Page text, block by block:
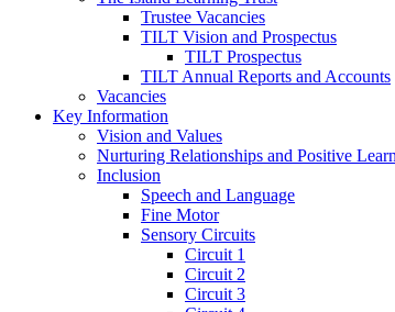
Trustee Vacancies
TILT Vision and Prospectus
TILT Prospectus
TILT Annual Reports and Accounts
Vacancies
Key Information
Vision and Values
Nurturing Relationships and Positive
Inclusion
Speech and Language
Fine Motor
Sensory Circuits
Circuit 1
Circuit 2
Circuit 3